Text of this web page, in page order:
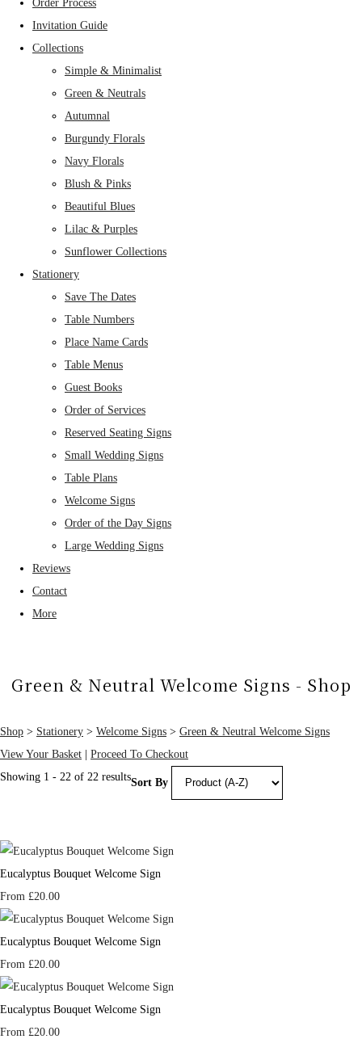
Order Process
Invitation Guide
Collections
Simple & Minimalist
Green & Neutrals
Autumnal
Burgundy Florals
Navy Florals
Blush & Pinks
Beautiful Blues
Lilac & Purples
Sunflower Collections
Stationery
Save The Dates
Table Numbers
Place Name Cards
Table Menus
Guest Books
Order of Services
Reserved Seating Signs
Small Wedding Signs
Table Plans
Welcome Signs
Order of the Day Signs
Large Wedding Signs
Reviews
Contact
More
Green & Neutral Welcome Signs - Shop
Shop > Stationery > Welcome Signs > Green & Neutral Welcome Signs
View Your Basket
Proceed To Checkout
Showing 1 - 22 of 22 resultsSort By
Eucalyptus Bouquet Welcome Sign
From £20.00
Eucalyptus Bouquet Welcome Sign
From £20.00
Eucalyptus Bouquet Welcome Sign
From £20.00